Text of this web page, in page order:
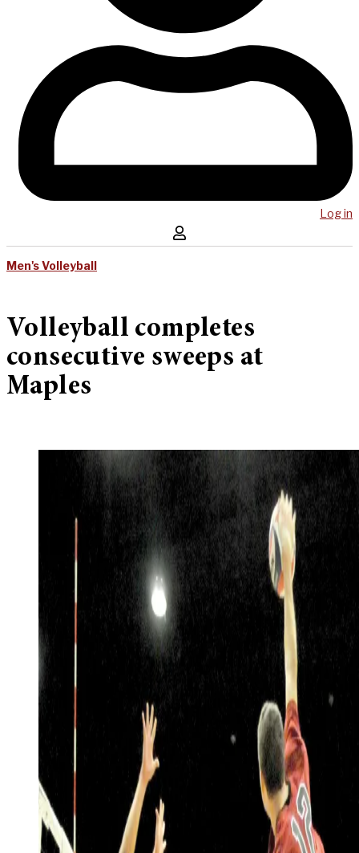
Log in
Men's Volleyball
Volleyball completes
consecutive sweeps at
Maples